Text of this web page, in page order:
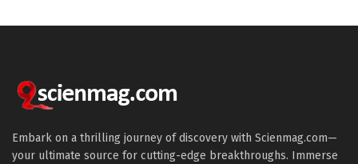
Embark on a thrilling journey of discovery with Scienmag.com—
your ultimate source for cutting-edge breakthroughs. Immerse